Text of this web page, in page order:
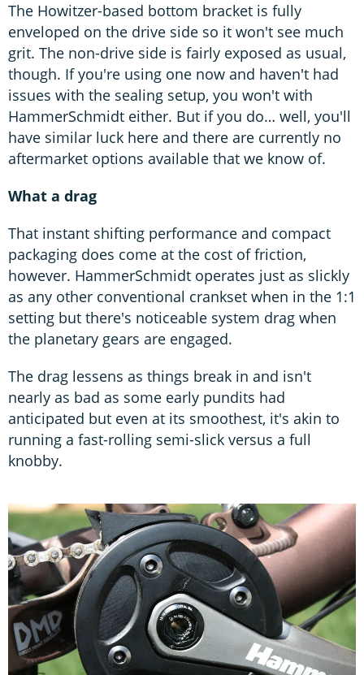
The Howitzer-based bottom bracket is fully
enveloped on the drive side so it won't see much
grit. The non-drive side is fairly exposed as usual,
though. If you're using one now and haven't had
issues with the sealing setup, you won't with
HammerSchmidt either. But if you do… well, you'll
have similar luck here and there are currently no
aftermarket options available that we know of.
What a drag
That instant shifting performance and compact
packaging does come at the cost of friction,
however. HammerSchmidt operates just as slickly
as any other conventional crankset when in the 1:1
setting but there's noticeable system drag when
the planetary gears are engaged.
The drag lessens as things break in and isn't
nearly as bad as some early pundits had
anticipated but even at its smoothest, it's akin to
running a fast-rolling semi-slick versus a full
knobby.